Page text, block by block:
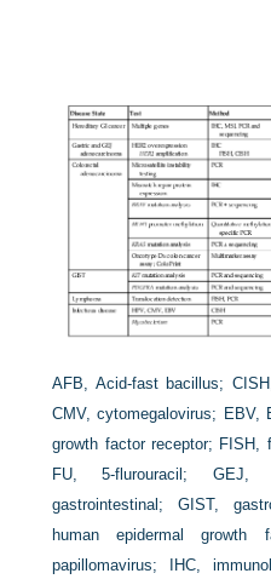
AFB, Acid-fast bacillus; CISH
CMV, cytomegalovirus; EBV,
growth factor receptor; FISH,
FU, 5-flurouracil; GEJ,
gastrointestinal;GIST,
human epidermal
papillomavirus;
IHC,